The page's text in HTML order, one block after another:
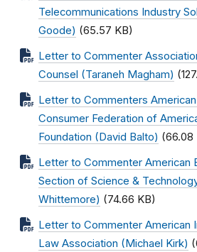
Telecommunications Industry
Goode) (65.57 KB)
Letter to Commenter
Counsel (Taraneh Magham)
Letter to Commenters
Consumer Federation of
Foundation (David Balto) (66.08
Letter to Commenter American
Section of Science &
Whittemore) (74.66 KB)
Letter to Commenter American
Law Association (Michael Kirk)